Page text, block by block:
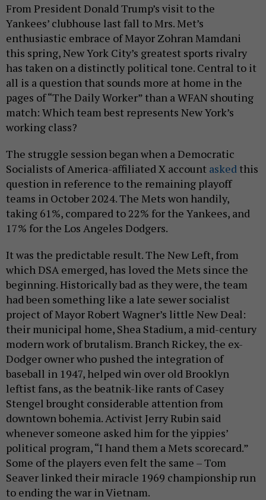
From President Donald Trump’s visit to the
Yankees’ clubhouse last fall to Mrs. Met’s
enthusiastic embrace of Mayor Zohran Mamdani
this spring, New York City’s greatest sports rivalry
has taken on a distinctly political tone. Central to it
all is a question that sounds more at home in the
pages of “The Daily Worker” than a WFAN shouting
match: Which team best represents New York’s
working class?
The struggle session began when a Democratic
Socialists of America-affiliated X account asked this
question in reference to the remaining playoff
teams in October 2024. The Mets won handily,
taking 61%, compared to 22% for the Yankees, and
17% for the Los Angeles Dodgers.
It was the predictable result. The New Left, from
which DSA emerged, has loved the Mets since the
beginning. Historically bad as they were, the team
had been something like a late sewer socialist
project of Mayor Robert Wagner’s little New Deal:
their municipal home, Shea Stadium, a mid-century
modern work of brutalism. Branch Rickey, the ex-
Dodger owner who pushed the integration of
baseball in 1947, helped win over old Brooklyn
leftist fans, as the beatnik-like rants of Casey
Stengel brought considerable attention from
downtown bohemia. Activist Jerry Rubin said
whenever someone asked him for the yippies’
political program, “I hand them a Mets scorecard.”
Some of the players even felt the same – Tom
Seaver linked their miracle 1969 championship run
to ending the war in Vietnam.